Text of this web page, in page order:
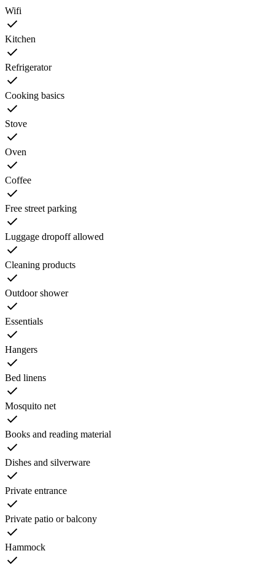
Wifi
Kitchen
Refrigerator
Cooking basics
Stove
Oven
Coffee
Free street parking
Luggage dropoff allowed
Cleaning products
Outdoor shower
Essentials
Hangers
Bed linens
Mosquito net
Books and reading material
Dishes and silverware
Private entrance
Private patio or balcony
Hammock